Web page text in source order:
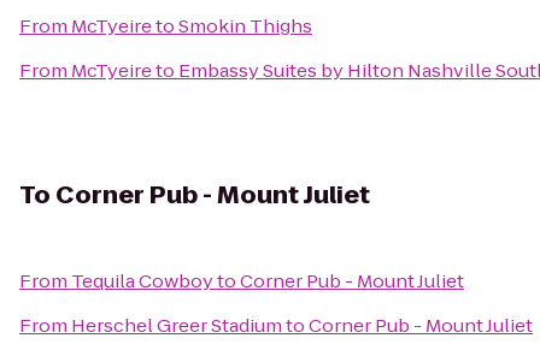
From McTyeiretoSmokin Thighs
From McTyeireto Embassy Suites by Hilton Nashville
To Corner Pub - Mount Juliet
From Tequila CowboytoCorner Pub - Mount Juliet
From Herschel Greer StadiumtoCorner Pub - Mount Juliet